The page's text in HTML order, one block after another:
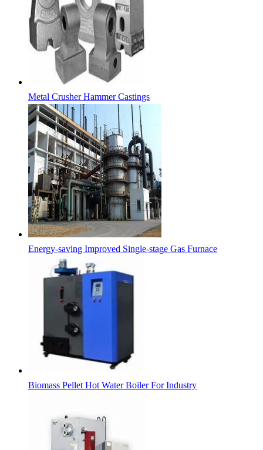
Metal Crusher Hammer Castings
Energy-saving Improved Single-stage Gas Furnace
Biomass Pellet Hot Water Boiler For Industry